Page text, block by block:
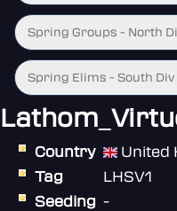
Spring Groups - North
Spring Elims - South Div
Country
United
Tag
LHSV1
Seeding -